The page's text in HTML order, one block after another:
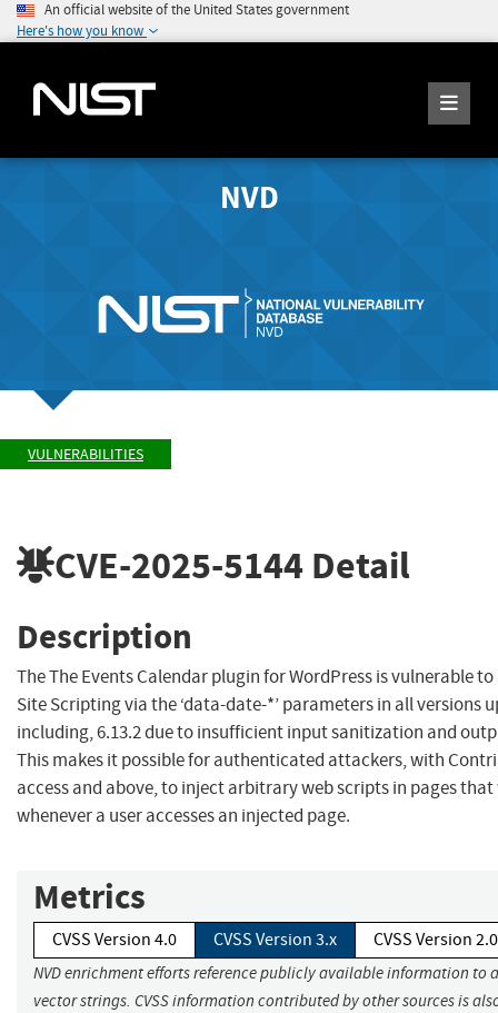
An official website of the United States government
Here's how you know
NVD
VULNERABILITIES
CVE-2025-5144 Detail
Description
The The Events Calendar plugin for WordPress is vulnerable
Site Scripting via the ‘data-date-*’ parameters in all versions
including, 6.13.2 due to insufficient input sanitization and
This makes it possible for authenticated attackers, with
access and above, to inject arbitrary web scripts in pages
whenever a user accesses an injected page.
Metrics
CVSS Version 4.0 CVSS Version 3.x CVSS Version 2.0
NVD enrichment efforts reference publicly available information to
vector strings. CVSS information contributed by other sources is